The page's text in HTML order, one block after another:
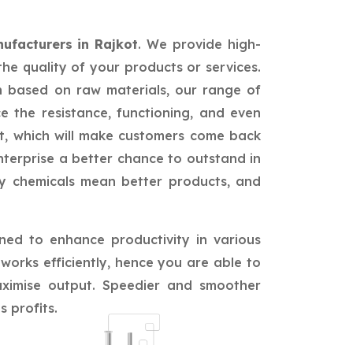
in Rajkot. We provide high-
quality of your products or services.
based on raw materials, our range of
the resistance, functioning, and even
will make customers come back
a better chance to outstand in
chemicals mean better products, and
to enhance productivity in various
efficiently, hence you are able to
output. Speedier and smoother
profits.